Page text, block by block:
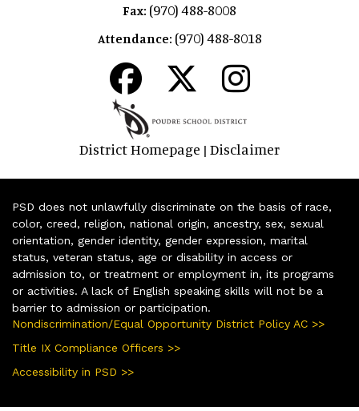
Fax: (970) 488-8008
Attendance: (970) 488-8018
District Homepage | Disclaimer
PSD does not unlawfully discriminate on the basis of race,
color, creed, religion, national origin, ancestry, sex, sexual
orientation, gender identity, gender expression, marital
status, veteran status, age or disability in access or
admission to, or treatment or employment in, its programs
or activities. A lack of English speaking skills will not be a
barrier to admission or participation.
Nondiscrimination/Equal Opportunity District Policy AC >>
Title IX Compliance Officers >>
Accessibility in PSD >>